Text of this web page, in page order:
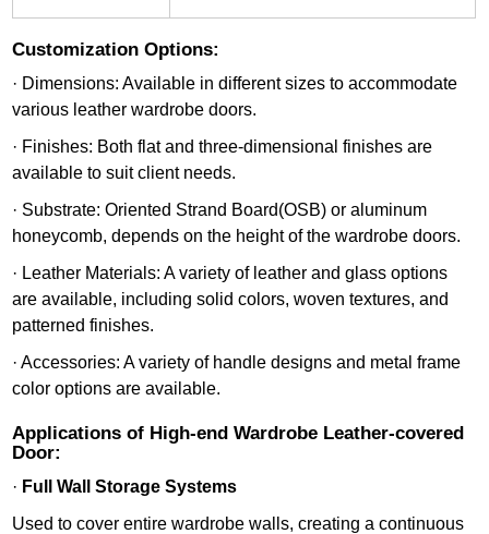
Customization Options:
· Dimensions: Available in different sizes to accommodate
various leather wardrobe doors.
· Finishes: Both flat and three-dimensional finishes are
available to suit client needs.
· Substrate: Oriented Strand Board(OSB) or aluminum
honeycomb, depends on the height of the wardrobe doors.
· Leather Materials: A variety of leather and glass options
are available, including solid colors, woven textures, and
patterned finishes.
· Accessories: A variety of handle designs and metal frame
color options are available.
Applications of High-end Wardrobe Leather-covered
Door:
· Full Wall Storage Systems
Used to cover entire wardrobe walls, creating a continuous